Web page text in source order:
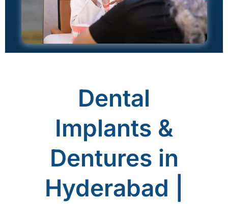
Dental
Implants &
Dentures in
Hyderabad |